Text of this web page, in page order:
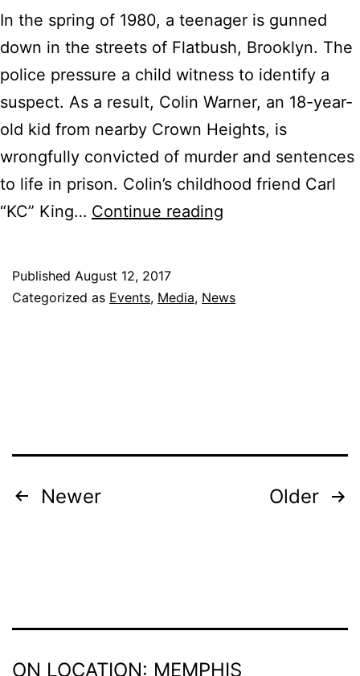
In the spring of 1980, a teenager is gunned
down in the streets of Flatbush, Brooklyn. The
police pressure a child witness to identify a
suspect. As a result, Colin Warner, an 18-year-
old kid from nearby Crown Heights, is
wrongfully convicted of murder and sentences
to life in prison. Colin’s childhood friend Carl
“KC” King… Continue reading
You
Crown
Published August 12, 2017
Categorized as Events, Media, News
POSTS
Newer Older
ON LOCATION: MEMPHIS